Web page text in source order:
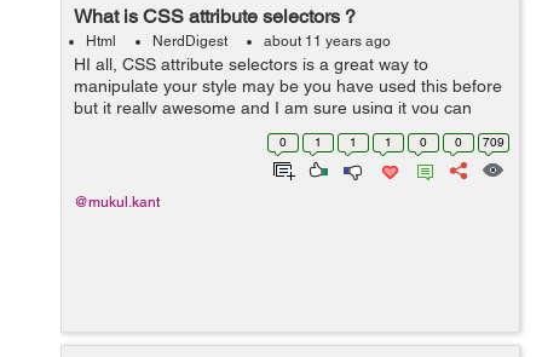
What is CSS attribute selectors ?
Html NerdDigest about 11 years ago
HI all, CSS attribute selectors is a great way to
manipulate your style may be you have used this before
but it really awesome and I am sure using it you can
make more easy your style. Lets understand this with
below example - I have a s...
0 1 1 1 0 0 709
@mukul.kant